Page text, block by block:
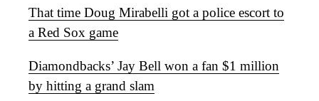
That time Doug Mirabelli got a police escort to
a Red Sox game
Diamondbacks’ Jay Bell won a fan $1 million
by hitting a grand slam